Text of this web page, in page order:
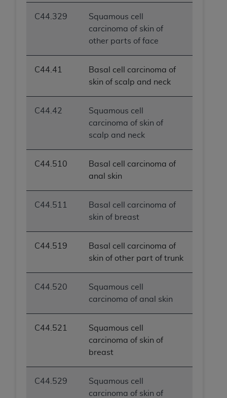
C44.329
Squamous cell
carcinoma of skin of
other parts of face
C44.41
Basal cell carcinoma of
skin of scalp and neck
C44.42
Squamous cell
carcinoma of skin of
scalp and neck
C44.510
Basal cell carcinoma of
anal skin
C44.511
Basal cell carcinoma of
skin of breast
C44.519
Basal cell carcinoma of
skin of other part of trunk
C44.520
Squamous cell
carcinoma of anal skin
C44.521
Squamous cell
carcinoma of skin of
breast
C44.529
Squamous cell
carcinoma of skin of